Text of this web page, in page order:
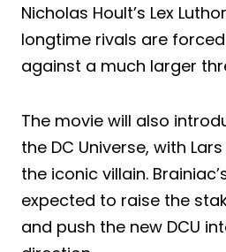
Nicholas Hoult’s Lex
longtime rivals are
against a much larger
The movie will also
the DC Universe, with
the iconic villain.
expected to raise the
and push the new DCU